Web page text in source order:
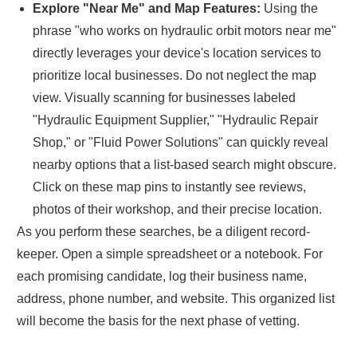
Explore "Near Me" and Map Features: Using the
phrase "who works on hydraulic orbit motors near me"
directly leverages your device's location services to
prioritize local businesses. Do not neglect the map
view. Visually scanning for businesses labeled
"Hydraulic Equipment Supplier," "Hydraulic Repair
Shop," or "Fluid Power Solutions" can quickly reveal
nearby options that a list-based search might obscure.
Click on these map pins to instantly see reviews,
photos of their workshop, and their precise location.
As you perform these searches, be a diligent record-
keeper. Open a simple spreadsheet or a notebook. For
each promising candidate, log their business name,
address, phone number, and website. This organized list
will become the basis for the next phase of vetting.